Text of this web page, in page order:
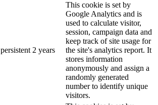
persistent 2 years
This cookie is set by
Google Analytics and is
used to calculate visitor,
session, campaign data and
keep track of site usage for
the site's analytics report. It
stores information
anonymously and assign a
randomly generated
number to identify unique
visitors.